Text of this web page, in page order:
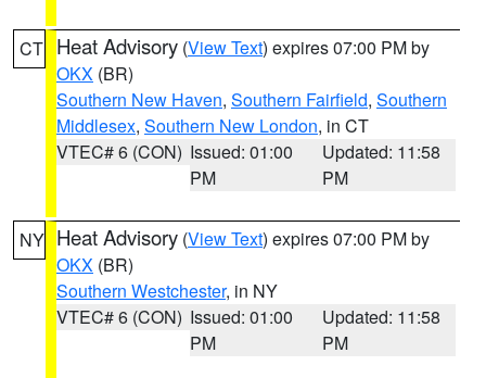
CT Heat Advisory (View Text) expires 07:00 PM by
OKX (BR)
Southern New Haven, Southern Fairfield, Southern
Middlesex, Southern New London, in CT
VTEC# 6 (CON) Issued: 01:00
PM
Updated: 11:58
PM
NY Heat Advisory (View Text) expires 07:00 PM by
OKX (BR)
Southern Westchester, in NY
VTEC# 6 (CON) Issued: 01:00
PM
Updated: 11:58
PM